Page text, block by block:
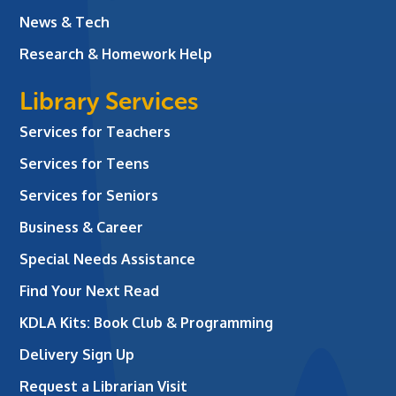
News & Tech
Research & Homework Help
Library Services
Services for Teachers
Services for Teens
Services for Seniors
Business & Career
Special Needs Assistance
Find Your Next Read
KDLA Kits: Book Club & Programming
Delivery Sign Up
Request a Librarian Visit